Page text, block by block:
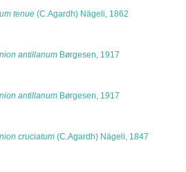
tenue (C.Agardh) Nägeli, 1862
antillanum Børgesen, 1917
antillanum Børgesen, 1917
cruciatum (C.Agardh) Nägeli, 1847